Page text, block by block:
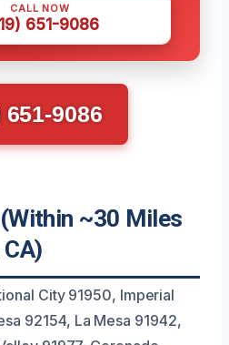
CALL NOW
651-9086
651-9086
~30 Miles
City 91950, Imperial
92154, La Mesa 91942,